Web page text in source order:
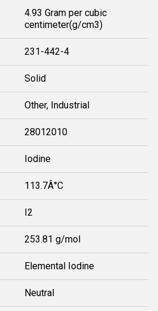
4.93 Gram per cubic
centimeter(g/cm3)
231-442-4
Solid
Other, Industrial
28012010
Iodine
113.7Â°C
I2
253.81 g/mol
Elemental Iodine
Neutral